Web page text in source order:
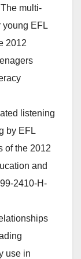
multi-
young EFL
2012
listening
by EFL
of the 2012
and
2410-H-
use in